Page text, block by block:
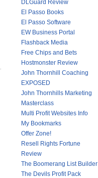
DLGuard Review
El Passo Books
El Passo Software
EW Business Portal
Flashback Media
Free Chips and Bets
Hostmonster Review
John Thornhill Coaching
EXPOSED
John Thornhills Marketing
Masterclass
Multi Profit Websites Info
My Bookmarks
Offer Zone!
Resell Rights Fortune
Review
The Boomerang List Builder
The Devils Profit Pack